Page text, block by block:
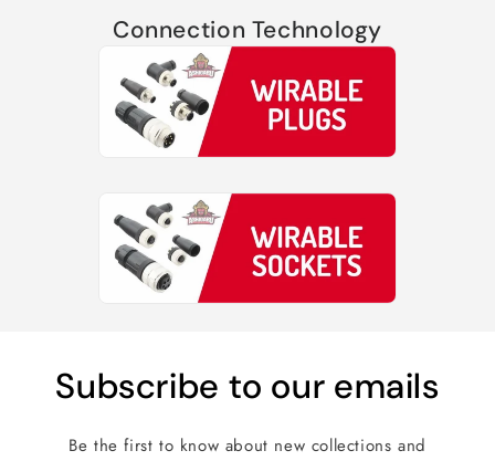
Connection Technology
Subscribe to our emails
Be the first to know about new collections and